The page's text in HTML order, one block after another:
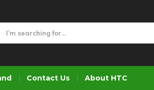
Contact Us About HTC